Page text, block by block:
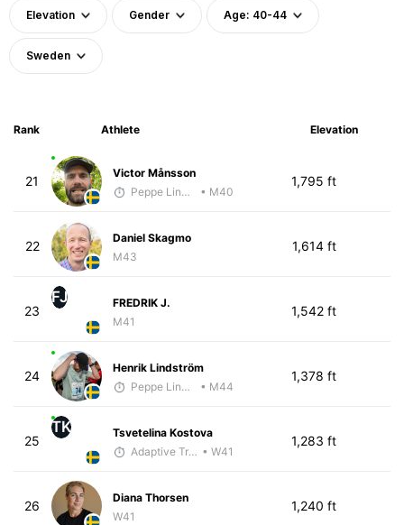
Elevation Gender Age: 40-44
Sweden
Rank Athlete Elevation
21
Victor Månsson
Peppe Lindholm
• M40
1,795 ft
22
Daniel Skagmo
M43
1,614 ft
23
FJ
FREDRIK J.
M41
1,542 ft
24
Henrik Lindström
Peppe Lindholm
• M44
1,378 ft
25
TK
Tsvetelina Kostova
Adaptive Trainer • W41
1,283 ft
26
Diana Thorsen
W41
1,240 ft